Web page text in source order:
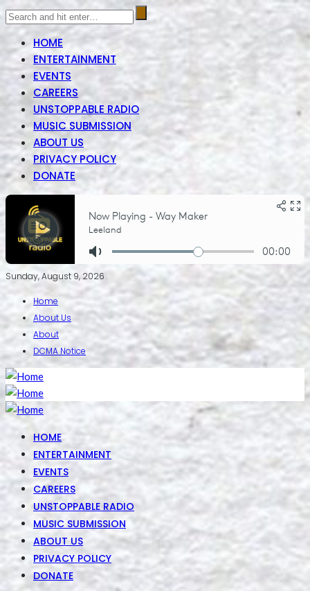
HOME
ENTERTAINMENT
EVENTS
CAREERS
UNSTOPPABLE RADIO
MUSIC SUBMISSION
ABOUT US
PRIVACY POLICY
DONATE
Sunday, August 9, 2026
Home
About Us
About
DCMA Notice
HOME
ENTERTAINMENT
EVENTS
CAREERS
UNSTOPPABLE RADIO
MUSIC SUBMISSION
ABOUT US
PRIVACY POLICY
DONATE